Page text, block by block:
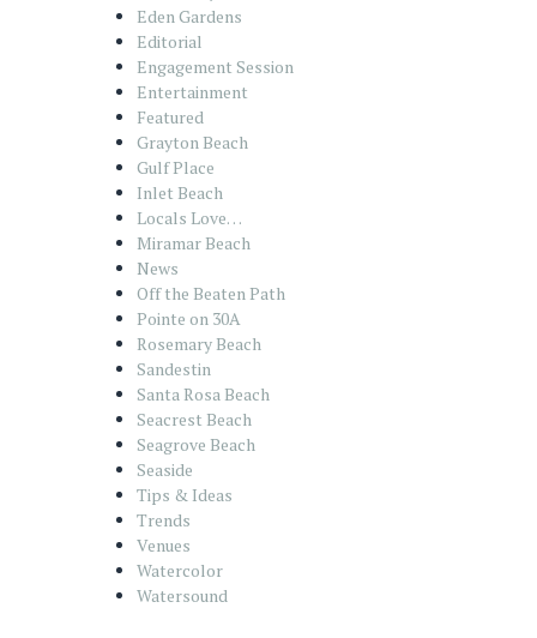
Eden Gardens
Editorial
Engagement Session
Entertainment
Featured
Grayton Beach
Gulf Place
Inlet Beach
Locals Love…
Miramar Beach
News
Off the Beaten Path
Pointe on 30A
Rosemary Beach
Sandestin
Santa Rosa Beach
Seacrest Beach
Seagrove Beach
Seaside
Tips & Ideas
Trends
Venues
Watercolor
Watersound